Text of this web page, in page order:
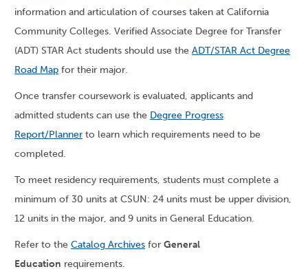
information and articulation of courses taken at California
Community Colleges. Verified Associate Degree for Transfer
(ADT) STAR Act students should use the ADT/STAR Act Degree
Road Map for their major.
Once transfer coursework is evaluated, applicants and
admitted students can use the Degree Progress
Report/Planner to learn which requirements need to be
completed.
To meet residency requirements, students must complete a
minimum of 30 units at CSUN: 24 units must be upper division,
12 units in the major, and 9 units in General Education.
Refer to the Catalog Archives for General
Education requirements.